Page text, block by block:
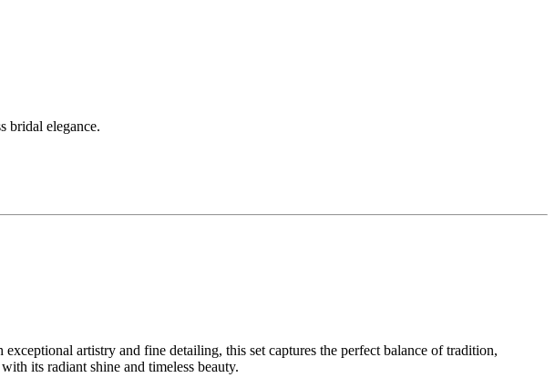
bridal elegance.
artistry and fine detailing, this set captures the perfect balance of tradition,
its radiant shine and timeless beauty.